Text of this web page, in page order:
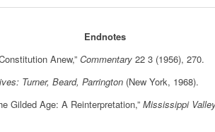
Endnotes
Anew,” Commentary 22 3 (1956), 270.
Turner, Beard, Parrington (New York, 1968).
Gilded Age: A Reinterpretation,” Mississippi